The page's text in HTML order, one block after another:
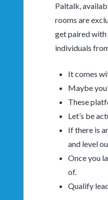
Paltalk,
rooms are
get paired
individuals
It comes
Maybe
These
Let’s be
If there is
and level
Once you
of.
Qualify